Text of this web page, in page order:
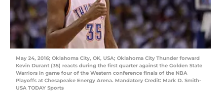
May 24, 2016; Oklahoma City, OK, USA; Oklahoma City Thunder forward
Kevin Durant (35) reacts during the first quarter against the Golden State
Warriors in game four of the Western conference finals of the NBA
Playoffs at Chesapeake Energy Arena. Mandatory Credit: Mark D. Smith-
USA TODAY Sports